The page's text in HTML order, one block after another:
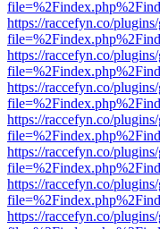
https://raccefyn.co/
https://raccefyn.co/
https://raccefyn.co/
https://raccefyn.co/
https://raccefyn.co/
https://raccefyn.co/
https://raccefyn.co/